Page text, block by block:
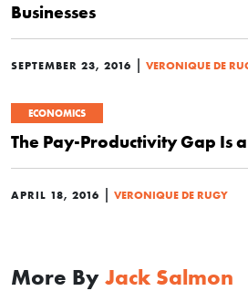
Businesses
SEPTEMBER 23, 2016 | VERONIQUE DE
ECONOMICS
The Pay-Productivity Gap Is
APRIL 18, 2016 | VERONIQUE DE RUGY
More By Jack Salmon